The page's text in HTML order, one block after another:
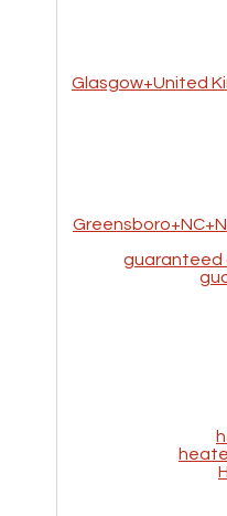
Glasgow+United
guaranteed